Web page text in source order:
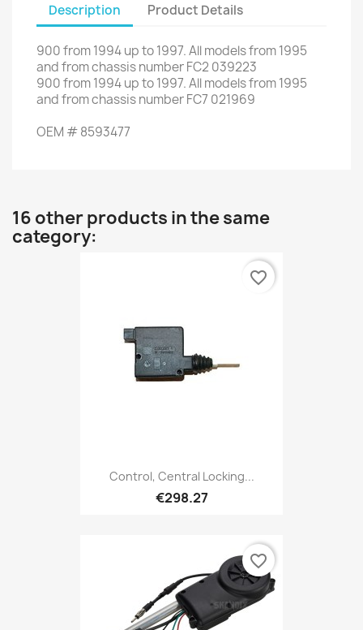
Description Product Details
900from1994up to1997.Allmodelsfrom 1995
andfrom chassis numberFC2 039223
900from1994up to1997.Allmodelsfrom 1995
andfrom chassis numberFC7 021969
OEM #8593477
16 other products in the same
category:
Control, Central Locking...
€298.27
favorite_border
favorite_border